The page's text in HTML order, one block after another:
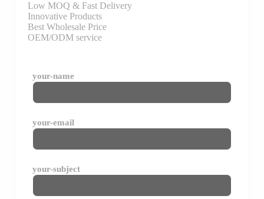
Low MOQ & Fast Delivery
Innovative Products
Best Wholesale Price
OEM/ODM service
your-name
your-email
your-subject